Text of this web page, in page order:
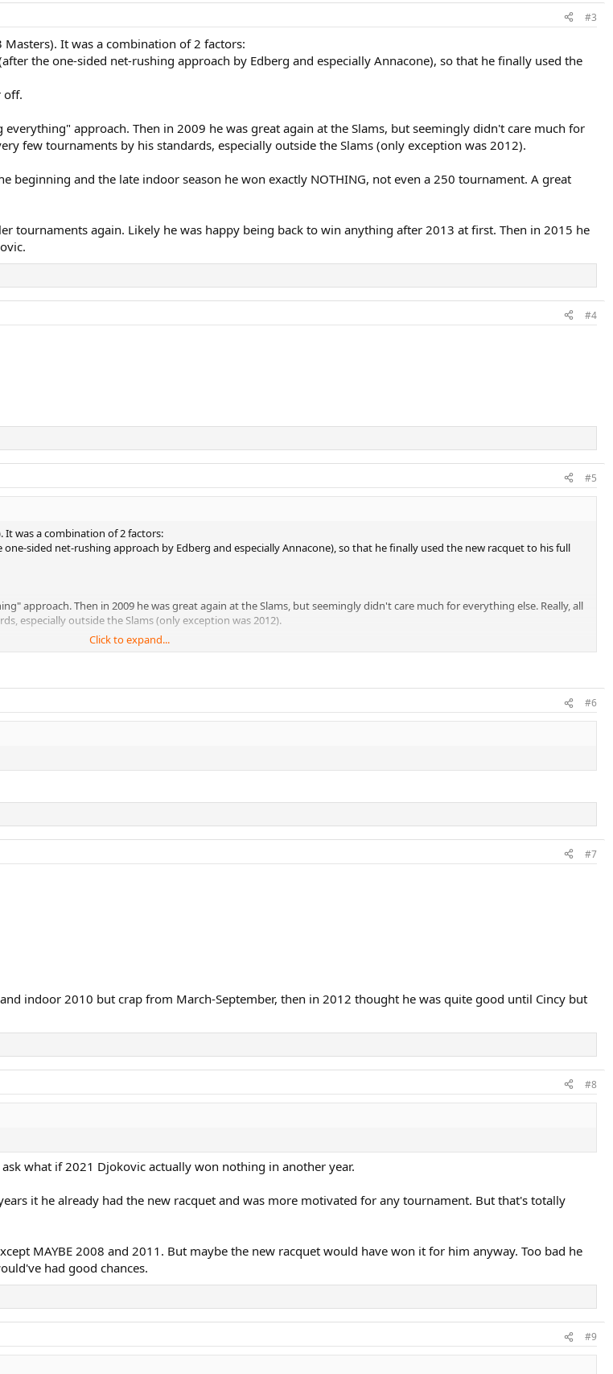
#3
It was a combination of 2 factors:
the one-sided net-rushing approach by Edberg and especially Annacone), so that he finally used the
off.
approach. Then in 2009 he was great again at the Slams, but seemingly didn't care much for
few tournaments by his standards, especially outside the Slams (only exception was 2012).
beginning and the late indoor season he won exactly NOTHING, not even a 250 tournament. A great
tournaments again. Likely he was happy being back to win anything after 2013 at first. Then in 2015 he
#4
#5
It was a combination of 2 factors:
sided net-rushing approach by Edberg and especially Annacone), so that he finally used the new racquet to his full
approach. Then in 2009 he was great again at the Slams, but seemingly didn't care much for everything else. Really, all
especially outside the Slams (only exception was 2012).
and the late indoor season he won exactly NOTHING, not even a 250 tournament. A great showing at RG doesn't
again. Likely he was happy being back to win anything after 2013 at first. Then in 2015 he was in great form and
Click to expand...
#6
#7
indoor 2010 but crap from March-September, then in 2012 thought he was quite good until Cincy but
#8
what if 2021 Djokovic actually won nothing in another year.
it he already had the new racquet and was more motivated for any tournament. But that's totally
MAYBE 2008 and 2011. But maybe the new racquet would have won it for him anyway. Too bad he
had good chances.
#9